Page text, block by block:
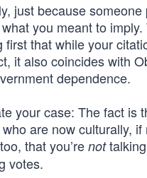
just because
you meant to
first that while your
it also coincides with
dependence.
your case: The fact is
are now culturally,
that you’renottalking
votes.